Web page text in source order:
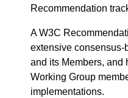
Recommendation
A W3C
extensive
and its Members, and
Working Group
implementations.